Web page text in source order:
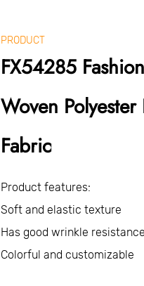
PRODUCT
FX54285
Woven
Fabric
Product features:
Soft and elastic texture
Has good wrinkle
Colorful and customizable